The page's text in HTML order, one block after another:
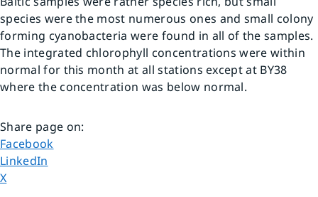
species were the most numerous ones and small colony
forming cyanobacteria were found in all of the samples.
The integrated chlorophyll concentrations were within
normal for this month at all stations except at BY38
where the concentration was below normal.
Share page on:
Share page on
Facebook
Share page on
LinkedIn
Share page on
X